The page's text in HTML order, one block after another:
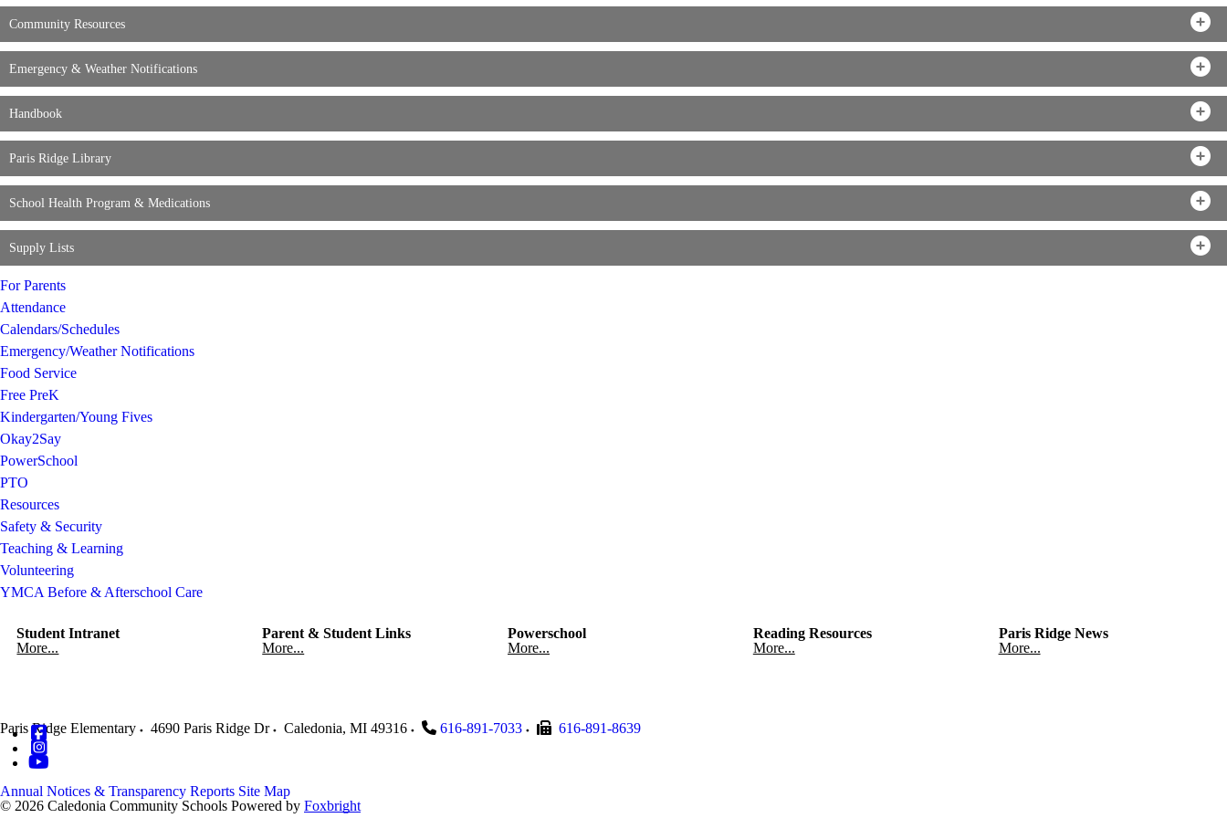
Community Resources
Emergency & Weather Notifications
Handbook
Paris Ridge Library
School Health Program & Medications
Supply Lists
For Parents
Attendance
Calendars/Schedules
Emergency/Weather Notifications
Food Service
Free PreK
Kindergarten/Young Fives
Okay2Say
PowerSchool
PTO
Resources
Safety & Security
Teaching & Learning
Volunteering
YMCA Before & Afterschool Care
Student Intranet
More...
Parent & Student Links
More...
Powerschool
More...
Reading Resources
More...
Paris Ridge News
More...
Paris Ridge Elementary 4690 Paris Ridge Dr Caledonia, MI 49316 616-891-7033 616-891-8639
Annual Notices & Transparency Reports Site Map
© 2026 Caledonia Community Schools Powered by Foxbright